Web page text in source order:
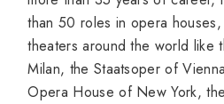
than 50 roles in opera
theaters around the world like
Milan, the Staatsoper of
Opera House of New York,